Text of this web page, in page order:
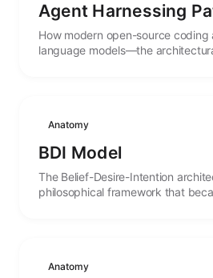
Agent Harnessing
How modern open-source coding
language models—the
Anatomy
BDI Model
The Belief-Desire-Intention
philosophical framework that
Anatomy